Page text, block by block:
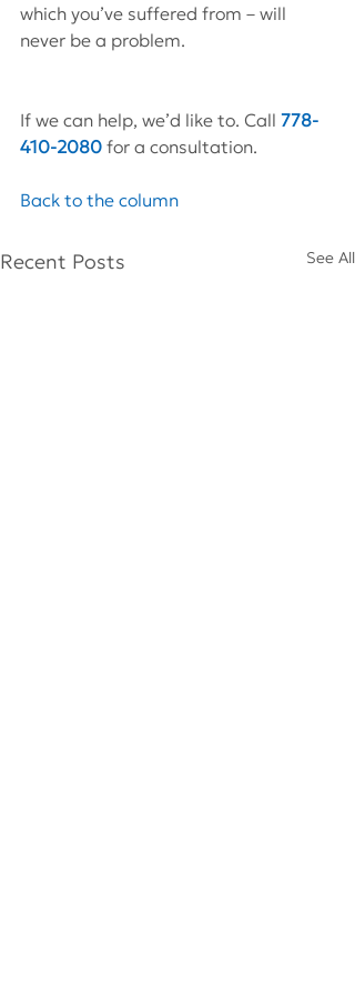
which you’ve suffered from – will
never be a problem.
If we can help, we’d like to. Call 778-
410-2080 for a consultation.
Back to the column
Recent Posts See All